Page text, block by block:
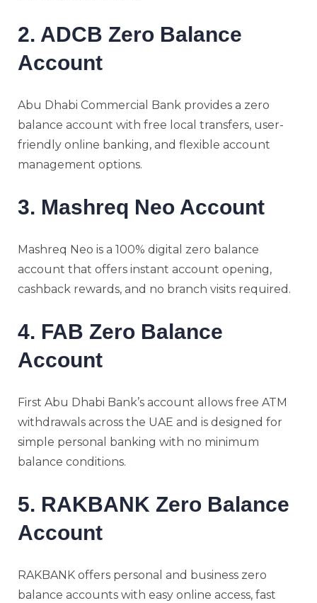
2. ADCB Zero Balance
Account
Abu Dhabi Commercial Bank provides a zero
balance account with free local transfers, user-
friendly online banking, and flexible account
management options.
3. Mashreq Neo Account
Mashreq Neo is a 100% digital zero balance
account that offers instant account opening,
cashback rewards, and no branch visits required.
4. FAB Zero Balance
Account
First Abu Dhabi Bank’s account allows free ATM
withdrawals across the UAE and is designed for
simple personal banking with no minimum
balance conditions.
5. RAKBANK Zero Balance
Account
RAKBANK offers personal and business zero
balance accounts with easy online access, fast